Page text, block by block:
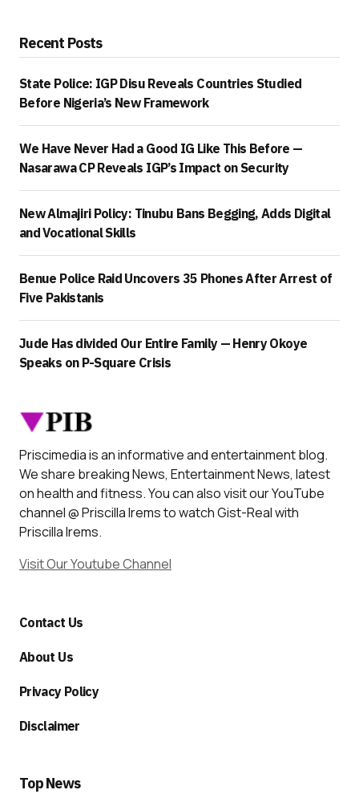
Recent Posts
State Police: IGP Disu Reveals Countries Studied
Before Nigeria’s New Framework
We Have Never Had a Good IG Like This Before —
Nasarawa CP Reveals IGP’s Impact on Security
New Almajiri Policy: Tinubu Bans Begging, Adds Digital
and Vocational Skills
Benue Police Raid Uncovers 35 Phones After Arrest of
Five Pakistanis
Jude Has divided Our Entire Family — Henry Okoye
Speaks on P-Square Crisis
Priscimedia is an informative and entertainment blog.
We share breaking News, Entertainment News, latest
on health and fitness. You can also visit our YouTube
channel @ Priscilla Irems to watch Gist-Real with
Priscilla Irems.
Visit Our Youtube Channel
Contact Us
About Us
Privacy Policy
Disclaimer
Top News